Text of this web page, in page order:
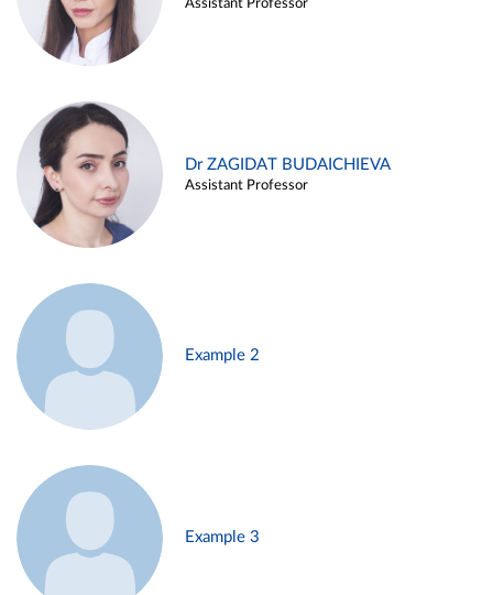
Assistant Professor
Dr ZAGIDAT BUDAICHIEVA
Assistant Professor
Example 2
Example 3